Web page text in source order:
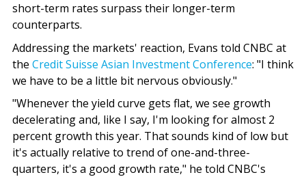
short-term rates surpass their longer-term
counterparts.
Addressing the markets' reaction, Evans told CNBC at
the Credit Suisse Asian Investment Conference: "I think
we have to be a little bit nervous obviously."
"Whenever the yield curve gets flat, we see growth
decelerating and, like I say, I'm looking for almost 2
percent growth this year. That sounds kind of low but
it's actually relative to trend of one-and-three-
quarters, it's a good growth rate," he told CNBC's